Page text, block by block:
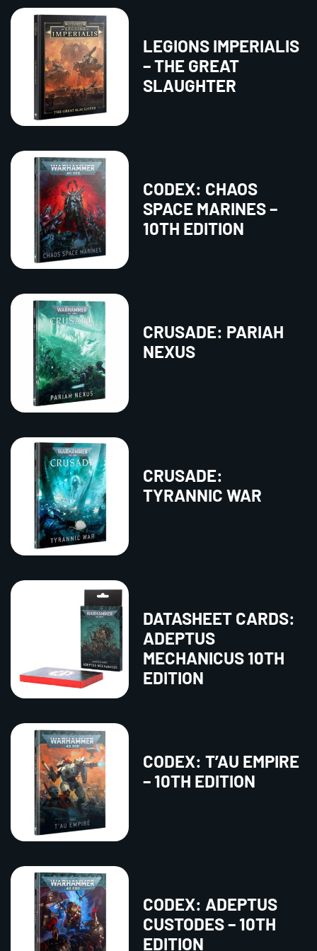
LEGIONS IMPERIALIS
– THE GREAT
SLAUGHTER
CODEX: CHAOS
SPACE MARINES –
10TH EDITION
CRUSADE: PARIAH
NEXUS
CRUSADE:
TYRANNIC WAR
DATASHEET CARDS:
ADEPTUS
MECHANICUS 10TH
EDITION
CODEX: T’AU EMPIRE
– 10TH EDITION
CODEX: ADEPTUS
CUSTODES – 10TH
EDITION